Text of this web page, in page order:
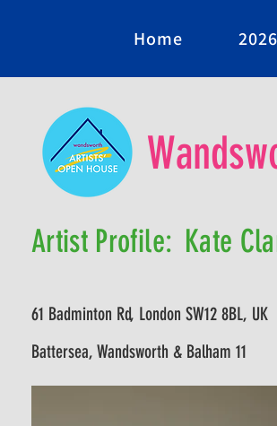
Home
Artist Profile: Kate
61 Badminton Rd, London SW12 8BL, UK
Battersea, Wandsworth & Balham 11